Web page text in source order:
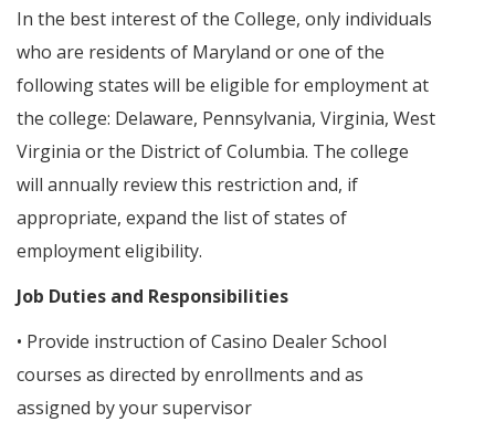
In the best interest of the College, only individuals
who are residents of Maryland or one of the
following states will be eligible for employment at
the college: Delaware, Pennsylvania, Virginia, West
Virginia or the District of Columbia. The college
will annually review this restriction and, if
appropriate, expand the list of states of
employment eligibility.
Job Duties and Responsibilities
• Provide instruction of Casino Dealer School
courses as directed by enrollments and as
assigned by your supervisor